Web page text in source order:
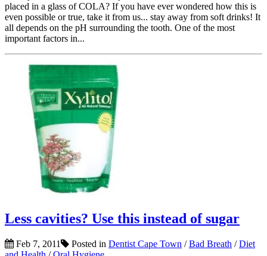
placed in a glass of COLA? If you have ever wondered how this is
even possible or true, take it from us... stay away from soft drinks! It
all depends on the pH surrounding the tooth. One of the most
important factors in...
Less cavities? Use this instead of sugar
Feb 7, 2011 Posted in Dentist Cape Town /Bad Breath /Diet